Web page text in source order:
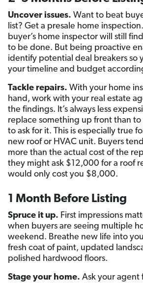
Uncover issues. Want to beat
list? Get a presale home
buyer’s home inspector will still
to be done. But being proactive
identify potential deal breakers so
your timeline and budget
Tackle repairs. With your home
hand, work with your real estate
the findings. It’s always less
replace something up front than
to ask for it. This is especially true
new roof or HVAC unit. Buyers
more than the actual cost of the
they might ask $12,000 for a roof
would only cost you $8,000.
1 Month Before Listing
Spruce it up. First impressions
when buyers are seeing multiple
weekend. Breathe new life into
fresh coat of paint, updated
polished hardwood floors.
Stage your home. Ask your agent